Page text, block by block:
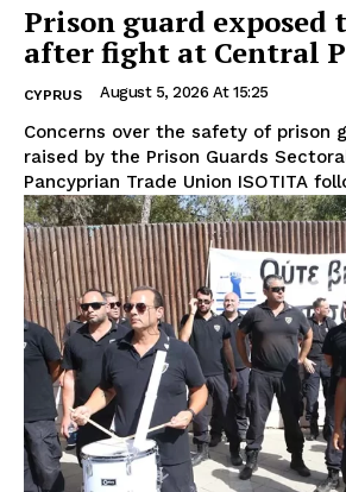
Prison guard exposed
after fight at Central
CYPRUS August 5, 2026 At 15:25
Concerns over the safety of prison
raised by the Prison Guards
Pancyprian Trade Union ISOTITA